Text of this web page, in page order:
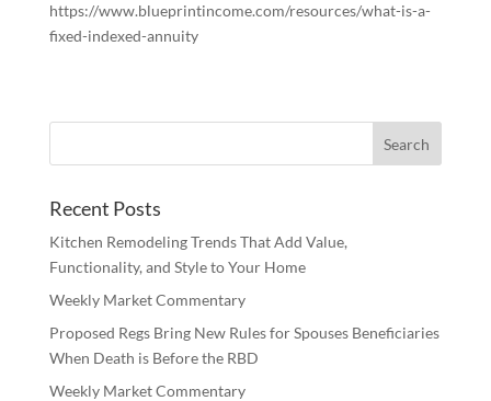
https://www.blueprintincome.com/resources/what-is-a-
fixed-indexed-annuity
Recent Posts
Kitchen Remodeling Trends That Add Value,
Functionality, and Style to Your Home
Weekly Market Commentary
Proposed Regs Bring New Rules for Spouses Beneficiaries
When Death is Before the RBD
Weekly Market Commentary